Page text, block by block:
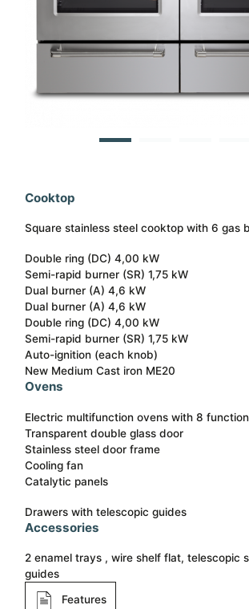
Cooktop
Square stainless steel cooktop with 6 gas
Double ring (DC) 4,00 kW
Semi-rapid burner (SR) 1,75 kW
Dual burner (A) 4,6 kW
Dual burner (A) 4,6 kW
Double ring (DC) 4,00 kW
Semi-rapid burner (SR) 1,75 kW
Auto-ignition (each knob)
New Medium Cast iron ME20
Ovens
Electric multifunction ovens with 8
Transparent double glass door
Stainless steel door frame
Cooling fan
Catalytic panels
Drawers with telescopic guides
Accessories
2 enamel trays , wire shelf flat, telescopic
guides
Features